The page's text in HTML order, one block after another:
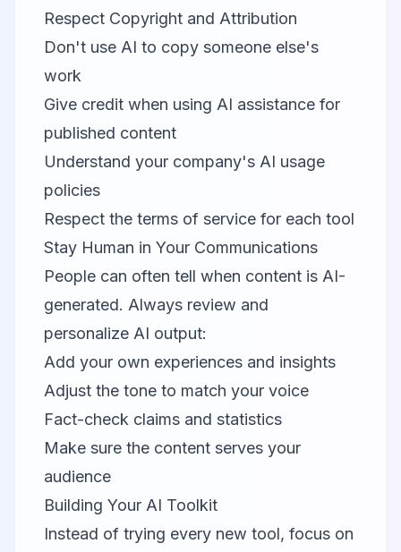
Respect Copyright and Attribution
Don't use AI to copy someone else's
work
Give credit when using AI assistance for
published content
Understand your company's AI usage
policies
Respect the terms of service for each tool
Stay Human in Your Communications
People can often tell when content is AI-
generated. Always review and
personalize AI output:
Add your own experiences and insights
Adjust the tone to match your voice
Fact-check claims and statistics
Make sure the content serves your
audience
Building Your AI Toolkit
Instead of trying every new tool, focus on